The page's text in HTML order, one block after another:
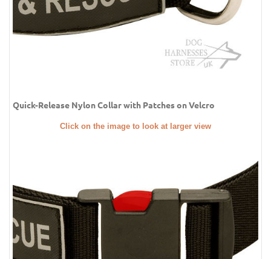
Quick-Release Nylon Collar with Patches on Velcro
Click on the image to look at larger view